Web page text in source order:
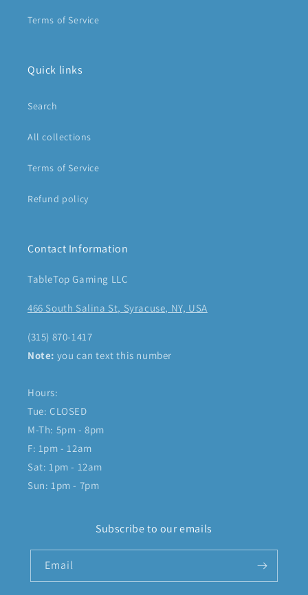
Terms of Service
Quick links
Search
All collections
Terms of Service
Refund policy
Contact Information
TableTop Gaming LLC
466 South Salina St, Syracuse, NY, USA
(315) 870-1417
Note: you can text this number
Hours:
Tue: CLOSED
M-Th: 5pm - 8pm
F: 1pm - 12am
Sat: 1pm - 12am
Sun: 1pm - 7pm
Subscribe to our emails
Email